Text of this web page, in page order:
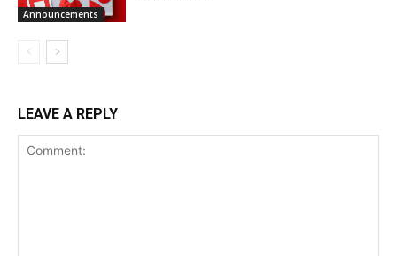
Announcements
LEAVE A REPLY